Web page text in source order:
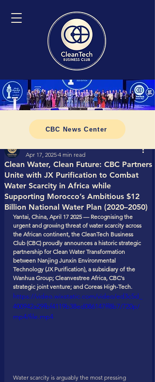
Clean Water, Clean Future: CBC Partners
Unite with JX Purification to Combat
Water Scarcity in Africa while
Supporting Morocco’s Ambitious $12
Billion National Water Plan (2020–2050)
Apr 17, 2025 4 min read
Yantai, China, April 17 2025 — Recognising the
urgent and growing threat of water scarcity across
the African continent, the CleanTech Business
Club (CBC) proudly announces a historic strategic
partnership for Clean Water Transformation
between Nanjing Junxin Environmental
Technology (JX Purification), a subsidiary of the
Wanhua Group; Cleanvestree Africa, CBC's
strategic joint venture; and Coreas High-Tech.
https://video.wixstatic.com/video/ed3c5d_
400942a29fbf4119b38ed086147ff8b7/720p/
mp4/file.mp4
Water scarcity is arguably the most pressing
CBC News Center